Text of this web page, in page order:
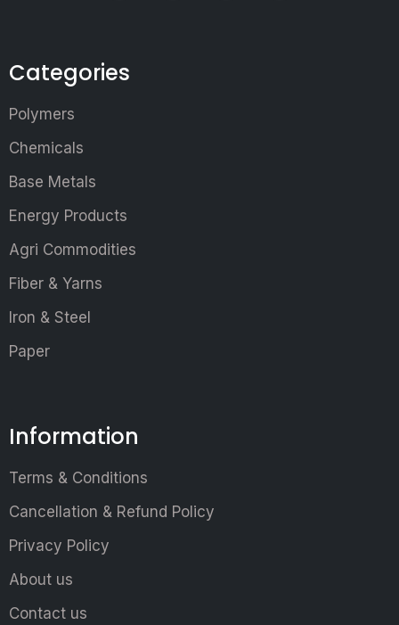
Categories
Polymers
Chemicals
Base Metals
Energy Products
Agri Commodities
Fiber & Yarns
Iron & Steel
Paper
Information
Terms & Conditions
Cancellation & Refund Policy
Privacy Policy
About us
Contact us